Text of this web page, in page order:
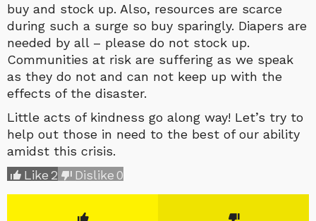
buy and stock up. Also, resources are scarce
during such a surge so buy sparingly. Diapers are
needed by all – please do not stock up.
Communities at risk are suffering as we speak
as they do not and can not keep up with the
effects of the disaster.
Little acts of kindness go along way! Let’s try to
help out those in need to the best of our ability
amidst this crisis.
Like 2 Dislike0